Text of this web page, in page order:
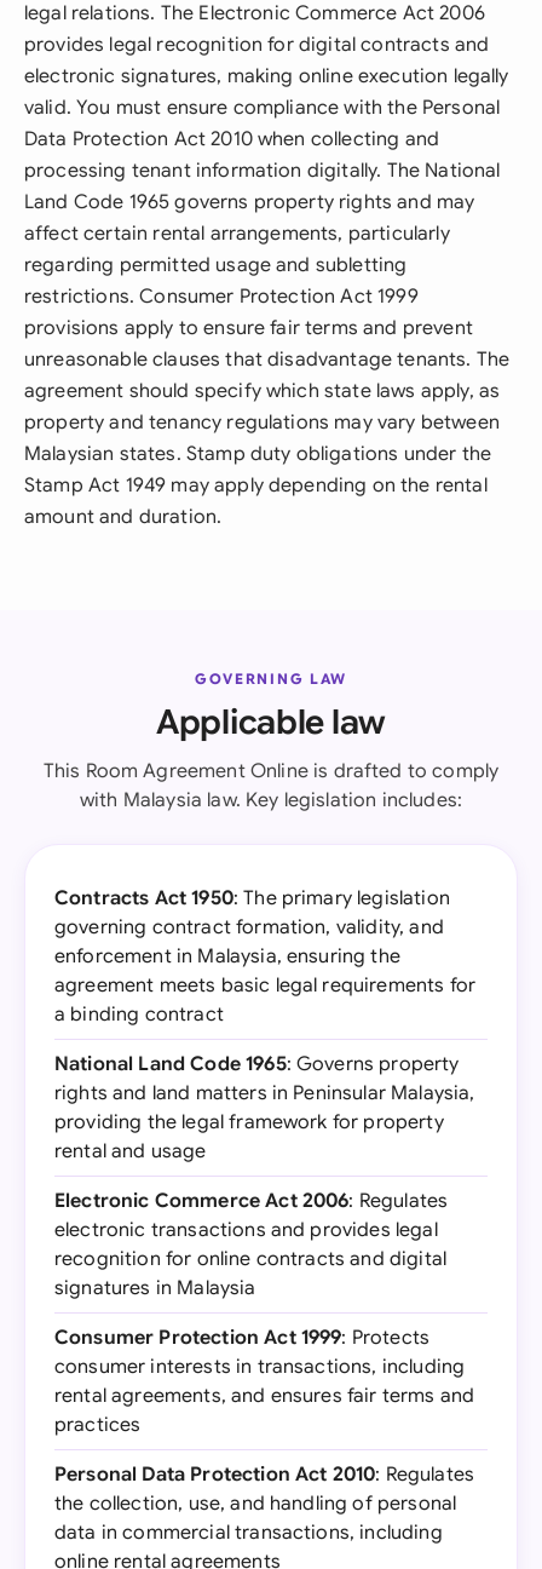
legal relations. The Electronic Commerce Act 2006
provides legal recognition for digital contracts and
electronic signatures, making online execution legally
valid. You must ensure compliance with the Personal
Data Protection Act 2010 when collecting and
processing tenant information digitally. The National
Land Code 1965 governs property rights and may
affect certain rental arrangements, particularly
regarding permitted usage and subletting
restrictions. Consumer Protection Act 1999
provisions apply to ensure fair terms and prevent
unreasonable clauses that disadvantage tenants. The
agreement should specify which state laws apply, as
property and tenancy regulations may vary between
Malaysian states. Stamp duty obligations under the
Stamp Act 1949 may apply depending on the rental
amount and duration.
GOVERNING LAW
Applicable law
This Room Agreement Online is drafted to comply
with Malaysia law. Key legislation includes:
Contracts Act 1950: The primary legislation
governing contract formation, validity, and
enforcement in Malaysia, ensuring the
agreement meets basic legal requirements for
a binding contract
National Land Code 1965: Governs property
rights and land matters in Peninsular Malaysia,
providing the legal framework for property
rental and usage
Electronic Commerce Act 2006: Regulates
electronic transactions and provides legal
recognition for online contracts and digital
signatures in Malaysia
Consumer Protection Act 1999: Protects
consumer interests in transactions, including
rental agreements, and ensures fair terms and
practices
Personal Data Protection Act 2010: Regulates
the collection, use, and handling of personal
data in commercial transactions, including
online rental agreements